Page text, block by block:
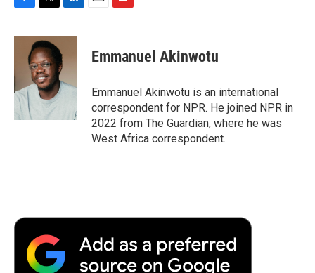
F
c
o
o
k
T
i
t
t
e
r
L
n
e
I
E
F
p
b
a
r
d
Emmanuel Akinwotu
Emmanuel Akinwotu is an international
correspondent for NPR. He joined NPR in
2022 from The Guardian, where he was
West Africa correspondent.